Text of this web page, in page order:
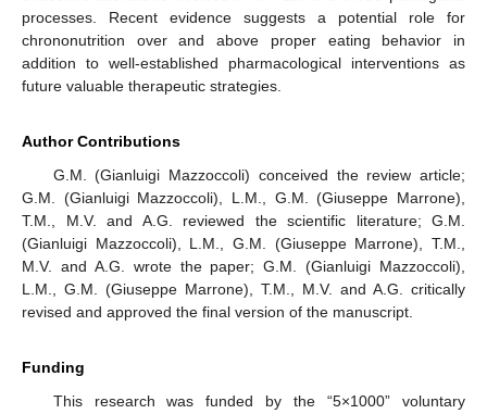
processes. Recent evidence suggests a potential role for
chrononutrition over and above proper eating behavior in
addition to well-established pharmacological interventions as
future valuable therapeutic strategies.
Author Contributions
G.M. (Gianluigi Mazzoccoli) conceived the review article;
G.M. (Gianluigi Mazzoccoli), L.M., G.M. (Giuseppe Marrone),
T.M., M.V. and A.G. reviewed the scientific literature; G.M.
(Gianluigi Mazzoccoli), L.M., G.M. (Giuseppe Marrone), T.M.,
M.V. and A.G. wrote the paper; G.M. (Gianluigi Mazzoccoli),
L.M., G.M. (Giuseppe Marrone), T.M., M.V. and A.G. critically
revised and approved the final version of the manuscript.
Funding
This research was funded by the “5×1000” voluntary